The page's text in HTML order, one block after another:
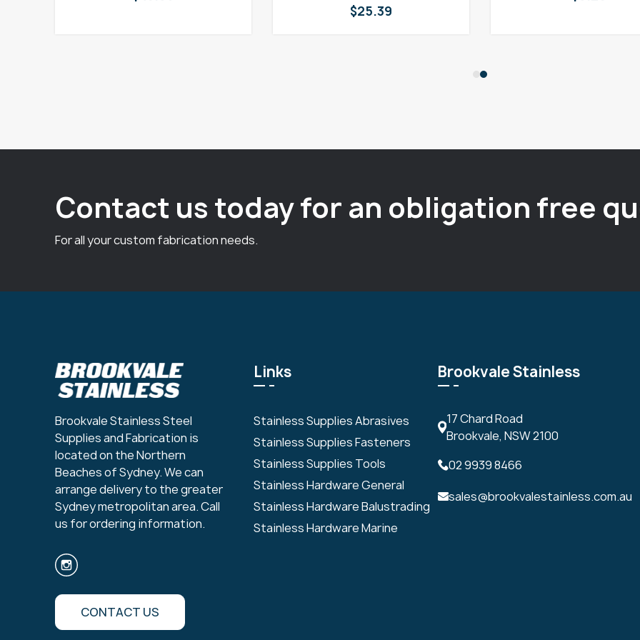
$25.39
Contact us today for an obligation free
For all your custom fabrication needs.
Brookvale Stainless Steel
Supplies and Fabrication is
located on the Northern
Beaches of Sydney. We can
arrange delivery to the greater
Sydney metropolitan area. Call
us for ordering information.
CONTACT US
Links
Stainless Supplies Abrasives
Stainless Supplies Fasteners
Stainless Supplies Tools
Stainless Hardware General
Stainless Hardware Balustrading
Stainless Hardware Marine
Brookvale Stainless
17 Chard Road
Brookvale, NSW 2100
02 9939 8466
sales@brookvalestainless.com.au